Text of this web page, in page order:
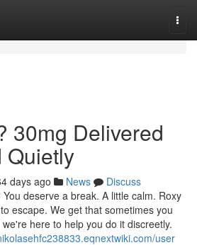
30mg Delivered
Quietly
days ago News
Discuss
deserve a break. A little calm. Roxy
escape. We get that sometimes you
here to help you do it discreetly.
user